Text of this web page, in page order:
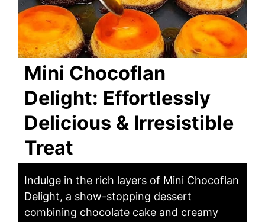
Mini Chocoflan
Delight: Effortlessly
Delicious & Irresistible
Treat
Indulge in the rich layers of Mini Chocoflan
Delight, a show-stopping dessert
combining chocolate cake and creamy